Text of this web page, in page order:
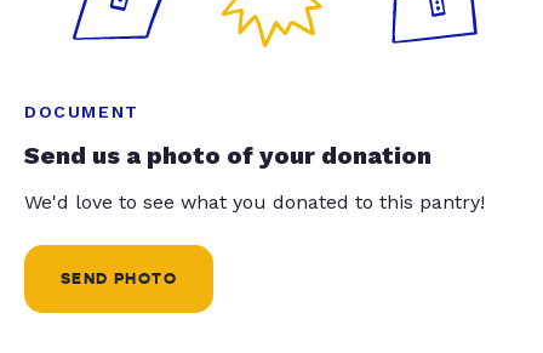
DOCUMENT
Send us a photo of your donation
We'd love to see what you donated to this pantry!
SEND PHOTO